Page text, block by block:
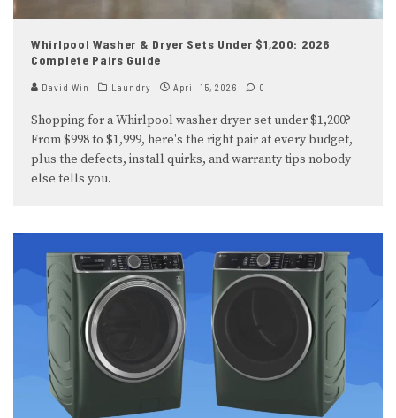
Whirlpool Washer & Dryer Sets Under $1,200: 2026
Complete Pairs Guide
David Win Laundry April 15, 2026 0
Shopping for a Whirlpool washer dryer set under $1,200?
From $998 to $1,999, here's the right pair at every budget,
plus the defects, install quirks, and warranty tips nobody
else tells you.